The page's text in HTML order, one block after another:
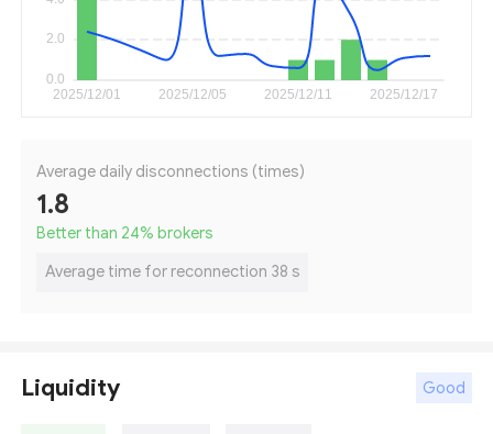
Average daily disconnections (times)
1.8
Better than 24% brokers
Average time for reconnection 38 s
Liquidity Good